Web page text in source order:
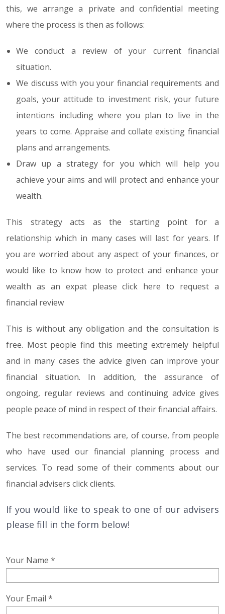
this, we arrange a private and confidential meeting
where the process is then as follows:
We conduct a review of your current financial
situation.
We discuss with you your financial requirements and
goals, your attitude to investment risk, your future
intentions including where you plan to live in the
years to come. Appraise and collate existing financial
plans and arrangements.
Draw up a strategy for you which will help you
achieve your aims and will protect and enhance your
wealth.
This strategy acts as the starting point for a
relationship which in many cases will last for years. If
you are worried about any aspect of your finances, or
would like to know how to protect and enhance your
wealth as an expat please click here to request a
financial review
This is without any obligation and the consultation is
free. Most people find this meeting extremely helpful
and in many cases the advice given can improve your
financial situation. In addition, the assurance of
ongoing, regular reviews and continuing advice gives
people peace of mind in respect of their financial affairs.
The best recommendations are, of course, from people
who have used our financial planning process and
services. To read some of their comments about our
financial advisers click clients.
If you would like to speak to one of our advisers
please fill in the form below!
Your Name *
Your Email *